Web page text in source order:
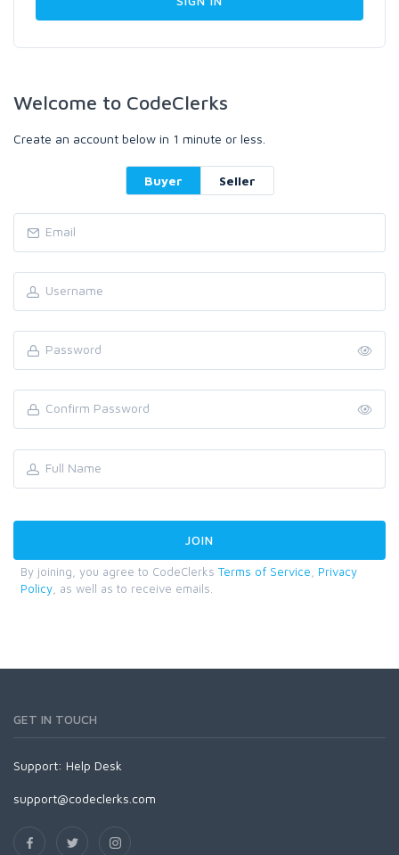
Welcome to CodeClerks
Create an account below in 1 minute or less.
Buyer Seller
By joining, you agree to CodeClerks Terms of Service
Privacy
Policy , as well as to receive emails.
GET IN TOUCH
Support: Help Desk
support@codeclerks.com